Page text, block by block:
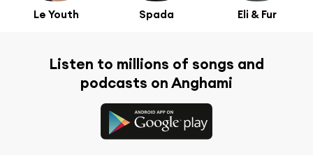
Le Youth Spada Eli & Fur
Listen to millions of songs and
podcasts on Anghami